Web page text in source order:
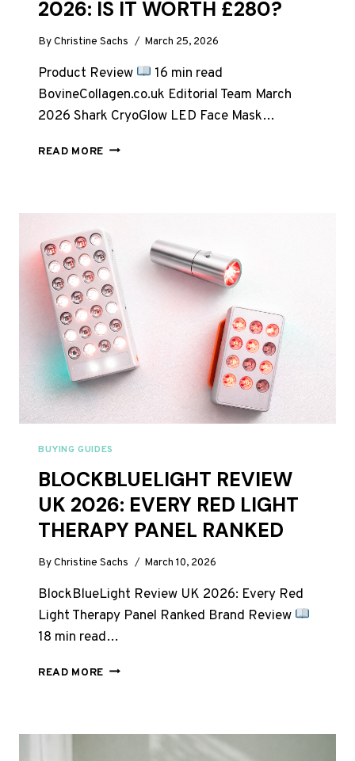
2026: IS IT WORTH £280?
ByChristine Sachs March 25, 2026
Product Review
16 min read
BovineCollagen.co.uk Editorial Team March
2026 Shark CryoGlow LED Face Mask…
READ MORE SHARK
UK
2026:
IS
IT
WORTH
£280?
BUYING GUIDES
BLOCKBLUELIGHT REVIEW
UK 2026: EVERY RED LIGHT
THERAPY PANEL RANKED
ByChristine Sachs March 10, 2026
BlockBlueLight Review UK 2026: Every Red
Light Therapy Panel Ranked Brand Review
18 min read…
READ MORE BLOCKBLUELIGHT
EVERY